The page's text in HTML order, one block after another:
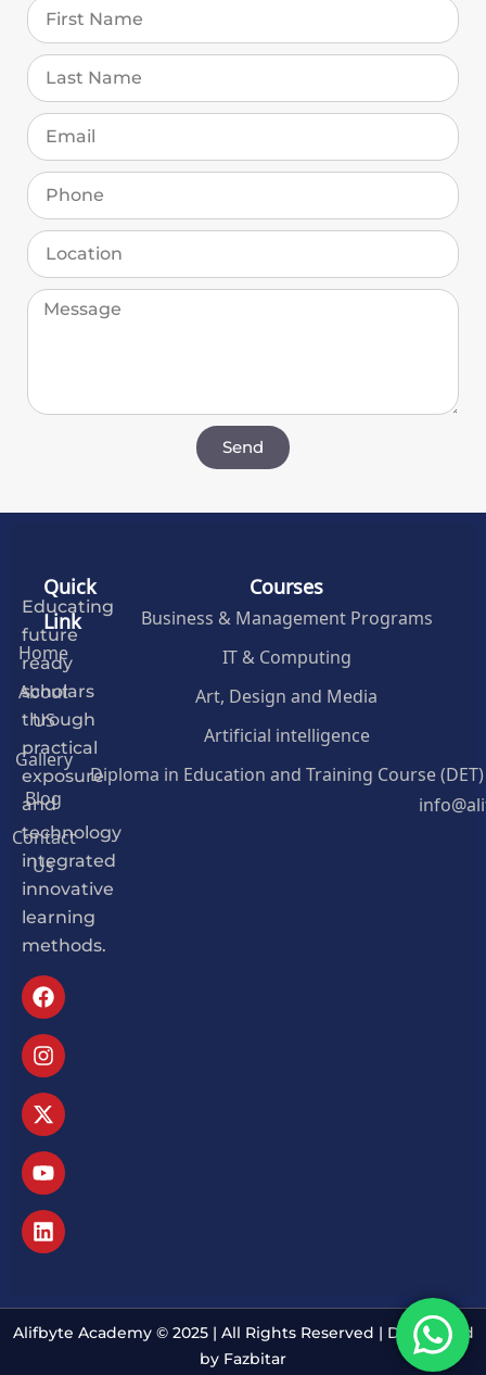
Send
Educating
future
ready
scholars
through
practical
exposure
and
technology
integrated
innovative
learning
methods.
Quick
Link
Home
About
US
Gallery
Blog
Contact
Us
Courses
Business & Management Programs
IT & Computing
Art, Design and Media
Artificial intelligence
Diploma in Education and Training Course (DET)
Alifbyte Academy © 2025 | All Rights Reserved | Developed
by Fazbitar